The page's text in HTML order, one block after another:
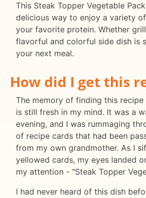
This Steak Topper Vegetable
delicious way to enjoy a variety
your favorite protein. Whether
flavorful and colorful side dish is
your next meal.
How did I get this
The memory of finding this
is still fresh in my mind. It was a
evening, and I was rummaging
of recipe cards that had been
from my own grandmother. As I
yellowed cards, my eyes landed
my attention - "Steak Topper
I had never heard of this dish